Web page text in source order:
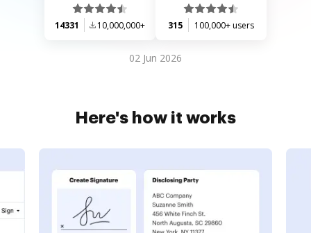
14331 10,000,000+ 315 100,000+ users
02 Jun 2026
Here's how it works